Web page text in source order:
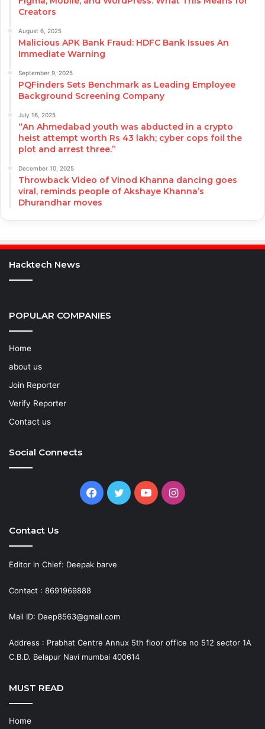
Creators
August 6, 2025
Malicious APK Bank Fraud: HDFC Bank Issues An
Immediate Warning
September 9, 2025
PQFinders Sets Benchmark as Leading Employee
Background Screening Company
July 16, 2025
“An Ahmedabad youth was abducted in a crypto
heist attempt worth Rs 43 lakh; cyber cops foil the
plot and arrest three.”
December 10, 2025
Throwback Video of Vinod Khanna dancing goes
viral, reminds people of Akshaye Khanna’s
Dhurandhar moves
Hacktech News
POPULAR COMPANIES
Home
about us
Join Reporter
Verify Reporter
Contact us
Social Connects
Facebook
TwitterYouTubeInstagram
Contact Us
Editor in Chief: Deepak barve
Contact : 8691969888
Mail ID: Deep8563@gmail.com
Address : Prabhat Centre Annux 5th floor office no 512 sector 1A
C.B.D. Belapur Navi mumbai 400614
MUST READ
Home